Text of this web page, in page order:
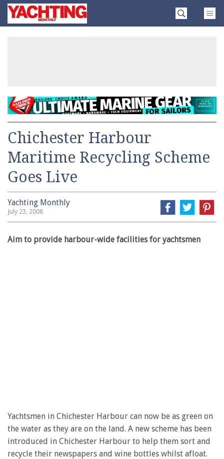
SkipYachting
Monthly
Chichester Harbour
Maritime Recycling Scheme
Goes Live
Yachting Monthly
July 23, 2008
Aim to provide harbour-wide facilities for yachtsmen
Yachtsmen in Chichester Harbour can now be as green on
the water as they are on the land. A new scheme has been
introduced in Chichester Harbour to help them sort and
recycle their newspapers and wine bottles whilst afloat.